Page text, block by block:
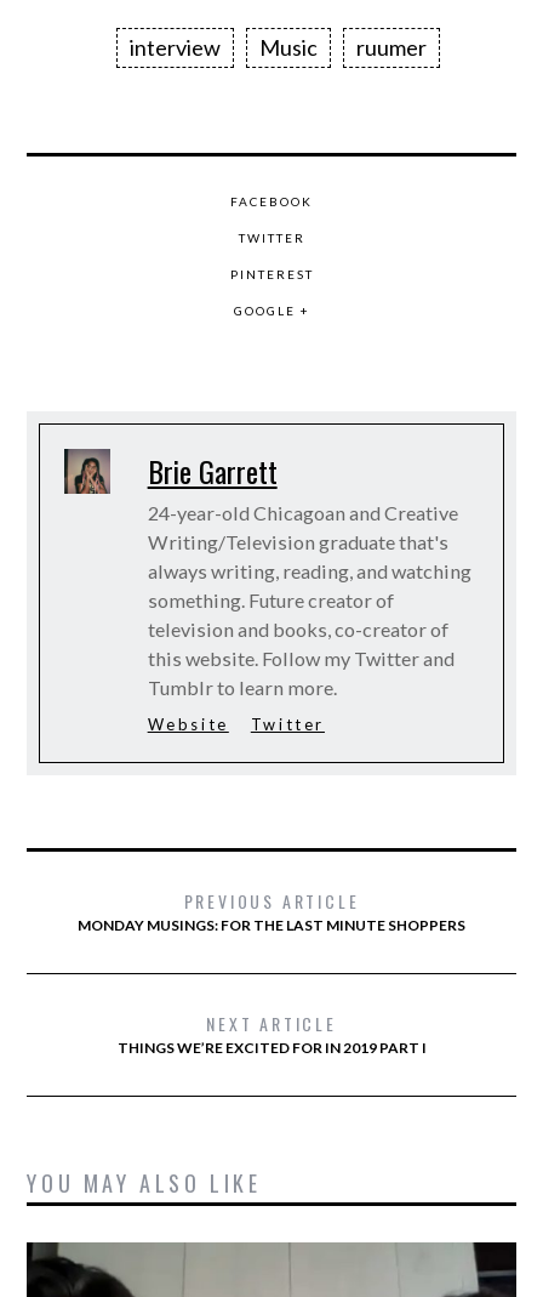
interview Music ruumer
FACEBOOK
TWITTER
PINTEREST
GOOGLE +
Brie Garrett
24-year-old Chicagoan and Creative
Writing/Television graduate that's
always writing, reading, and watching
something. Future creator of
television and books, co-creator of
this website. Follow my Twitter and
Tumblr to learn more.
Website Twitter
PREVIOUS ARTICLE
MONDAY MUSINGS: FOR THE LAST MINUTE SHOPPERS
NEXT ARTICLE
THINGS WE’RE EXCITED FOR IN 2019 PART I
YOU MAY ALSO LIKE